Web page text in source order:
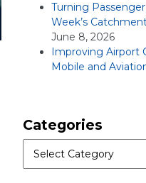
Turning
Week’s
June 8, 2026
Improving Airport
Mobile and
Categories